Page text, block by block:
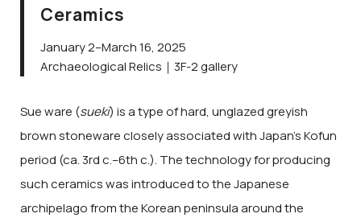
Ceramics
January 2–March 16, 2025
Archaeological Relics｜3F-2 gallery
Sue ware (sueki) is a type of hard, unglazed greyish
brown stoneware closely associated with Japan’s Kofun
period (ca. 3rd c.–6th c.). The technology for producing
such ceramics was introduced to the Japanese
archipelago from the Korean peninsula around the